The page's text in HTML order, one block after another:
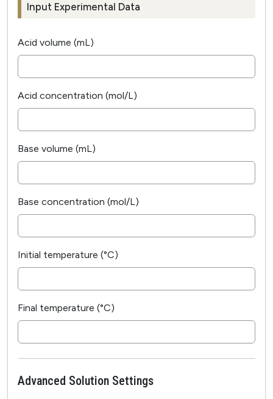
Input Experimental Data
Acid volume (mL)
Acid concentration (mol/L)
Base volume (mL)
Base concentration (mol/L)
Initial temperature (°C)
Final temperature (°C)
Advanced Solution Settings